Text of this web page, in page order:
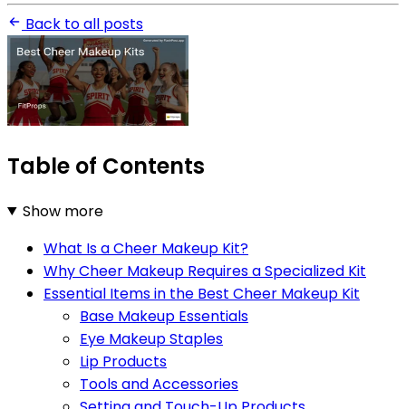
Back to all posts
Table of Contents
Show more
What Is a Cheer Makeup Kit?
Why Cheer Makeup Requires a Specialized Kit
Essential Items in the Best Cheer Makeup Kit
Base Makeup Essentials
Eye Makeup Staples
Lip Products
Tools and Accessories